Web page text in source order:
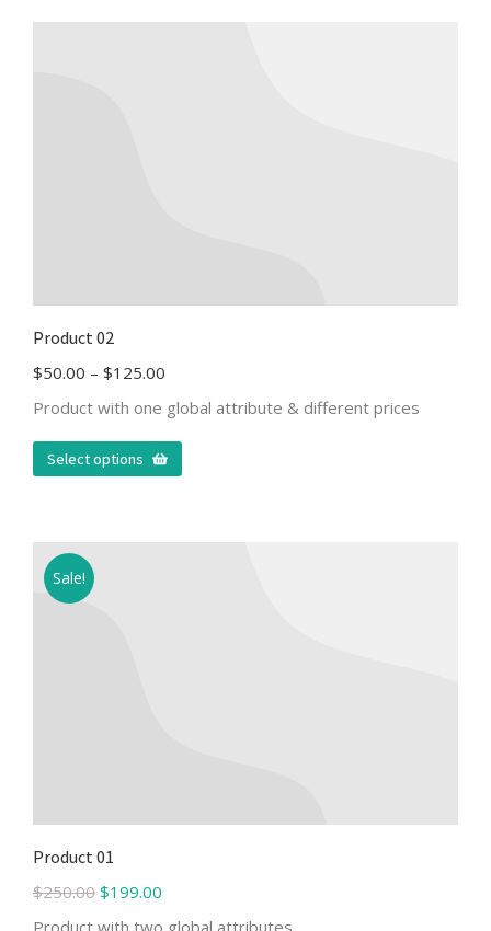
Product 02
$50.00 – $125.00
Product with one global attribute & different prices
Select options
Sale!
Product 01
$250.00 $199.00